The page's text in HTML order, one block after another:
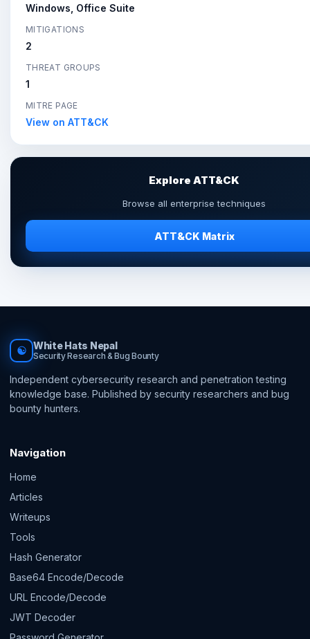
Windows, Office Suite
MITIGATIONS
2
THREAT GROUPS
1
MITRE PAGE
View on ATT&CK
Explore ATT&CK
Browse all enterprise techniques
ATT&CK Matrix
☯ White Hats Nepal
Security Research & Bug Bounty
Independent cybersecurity research and penetration testing
knowledge base. Published by security researchers and bug
bounty hunters.
Navigation
Home
Articles
Writeups
Tools
Hash Generator
Base64 Encode/Decode
URL Encode/Decode
JWT Decoder